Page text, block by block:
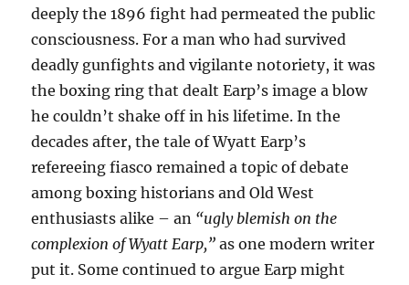
deeply the 1896 fight had permeated the public
consciousness. For a man who had survived
deadly gunfights and vigilante notoriety, it was
the boxing ring that dealt Earp’s image a blow
he couldn’t shake off in his lifetime. In the
decades after, the tale of Wyatt Earp’s
refereeing fiasco remained a topic of debate
among boxing historians and Old West
enthusiasts alike – an “ugly blemish on the
complexion of Wyatt Earp,” as one modern writer
put it. Some continued to argue Earp might